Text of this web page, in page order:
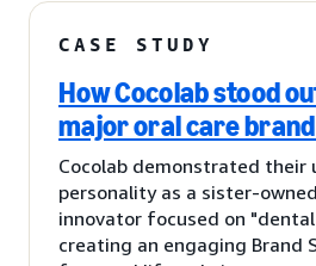
CASE STUDY
How Cocolab stood
major oral care
Cocolab demonstrated their
personality as a sister-
innovator focused on
creating an engaging Brand